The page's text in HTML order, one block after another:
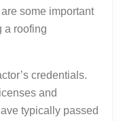
some important
a roofing
credentials.
and
typically passed